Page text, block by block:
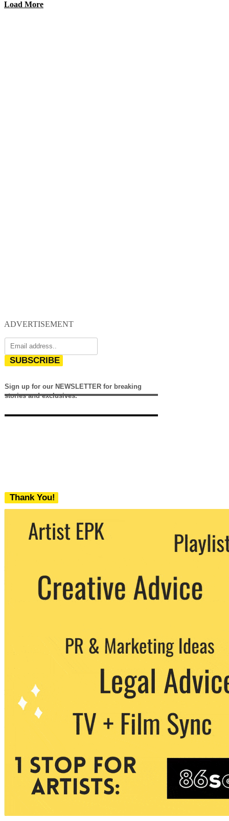
Load More
ADVERTISEMENT
SUBSCRIBE
Sign up for our NEWSLETTER for breaking
stories and exclusives.
Thank You!
We never share your email with any 3rd
party. You can unsubscribe at any time.